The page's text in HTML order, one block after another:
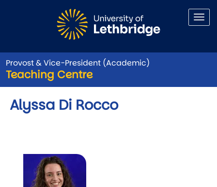
Provost & Vice-President (Academic)
Teaching Centre
Alyssa Di Rocco
Image